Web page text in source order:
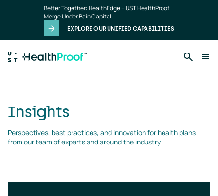
Better Together: HealthEdge + UST HealthProof
Merge Under Bain Capital
EXPLORE OUR UNIFIED CAPABILITIES
Insights
Perspectives, best practices, and innovation for health plans
from our team of experts and around the industry